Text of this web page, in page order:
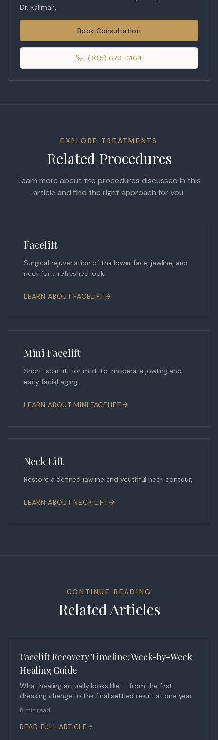
Dr. Kallman.
Book Consultation
(305) 673-6164
EXPLORE TREATMENTS
Related Procedures
Learn more about the procedures discussed in this
article and find the right approach for you.
Facelift
Surgical rejuvenation of the lower face, jawline, and
neck for a refreshed look.
LEARN ABOUTFACELIFT
Mini Facelift
Short-scar lift for mild-to-moderate jowling and
early facial aging.
LEARN ABOUTMINI FACELIFT
Neck Lift
Restore a defined jawline and youthful neck contour.
LEARN ABOUTNECK LIFT
CONTINUE READING
Related Articles
Facelift Recovery Timeline: Week-by-Week
Healing Guide
What healing actually looks like — from the first
dressing change to the final settled result at one year.
8 min read
READ FULL ARTICLE